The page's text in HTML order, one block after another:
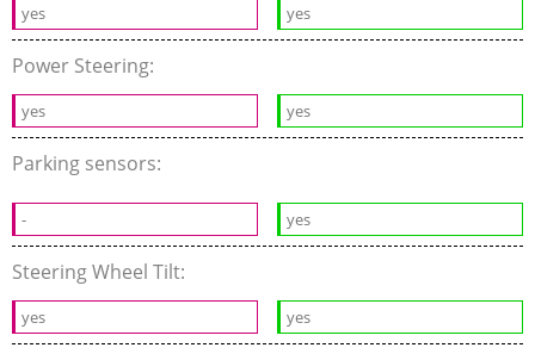
yes yes
Power Steering:
yes yes
Parking sensors:
- yes
Steering Wheel Tilt:
yes yes